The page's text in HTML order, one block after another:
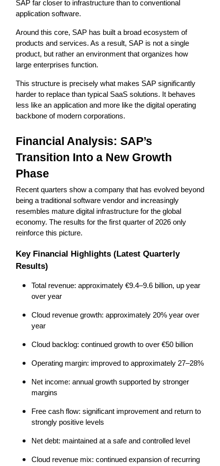
SAP far closer to infrastructure than to conventional
application software.
Around this core, SAP has built a broad ecosystem of
products and services. As a result, SAP is not a single
product, but rather an environment that organizes how
large enterprises function.
This structure is precisely what makes SAP significantly
harder to replace than typical SaaS solutions. It behaves
less like an application and more like the digital operating
backbone of modern corporations.
Financial Analysis: SAP’s
Transition Into a New Growth
Phase
Recent quarters show a company that has evolved beyond
being a traditional software vendor and increasingly
resembles mature digital infrastructure for the global
economy. The results for the first quarter of 2026 only
reinforce this picture.
Key Financial Highlights (Latest Quarterly
Results)
Total revenue: approximately €9.4–9.6 billion, up year
over year
Cloud revenue growth: approximately 20% year over
year
Cloud backlog: continued growth to over €50 billion
Operating margin: improved to approximately 27–28%
Net income: annual growth supported by stronger
margins
Free cash flow: significant improvement and return to
strongly positive levels
Net debt: maintained at a safe and controlled level
Cloud revenue mix: continued expansion of recurring